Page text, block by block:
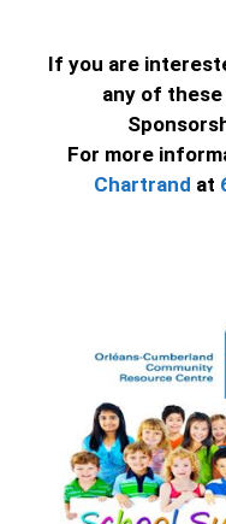
If you are
any of
For more
Chartrand at